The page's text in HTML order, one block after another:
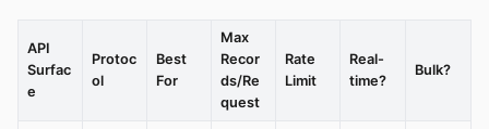
API
Surfac
e
Protoc
ol
Best
For
Max
Recor
ds/Re
quest
Rate
Limit
Real-
time?
Bulk?